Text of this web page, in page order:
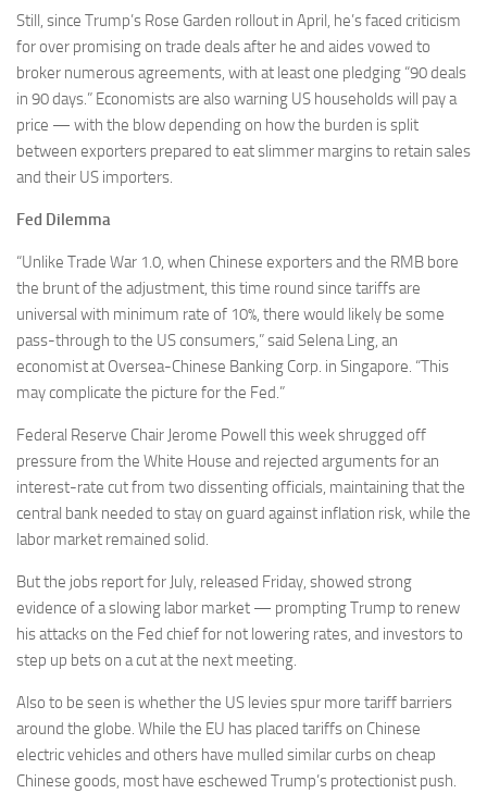
Still, since Trump’s Rose Garden rollout in April, he’s faced criticism
for over promising on trade deals after he and aides vowed to
broker numerous agreements, with at least one pledging “90 deals
in 90 days.” Economists are also warning US households will pay a
price — with the blow depending on how the burden is split
between exporters prepared to eat slimmer margins to retain sales
and their US importers.
Fed Dilemma
“Unlike Trade War 1.0, when Chinese exporters and the RMB bore
the brunt of the adjustment, this time round since tariffs are
universal with minimum rate of 10%, there would likely be some
pass-through to the US consumers,” said Selena Ling, an
economist at Oversea-Chinese Banking Corp. in Singapore. “This
may complicate the picture for the Fed.”
Federal Reserve Chair Jerome Powell this week shrugged off
pressure from the White House and rejected arguments for an
interest-rate cut from two dissenting officials, maintaining that the
central bank needed to stay on guard against inflation risk, while the
labor market remained solid.
But the jobs report for July, released Friday, showed strong
evidence of a slowing labor market — prompting Trump to renew
his attacks on the Fed chief for not lowering rates, and investors to
step up bets on a cut at the next meeting.
Also to be seen is whether the US levies spur more tariff barriers
around the globe. While the EU has placed tariffs on Chinese
electric vehicles and others have mulled similar curbs on cheap
Chinese goods, most have eschewed Trump’s protectionist push.